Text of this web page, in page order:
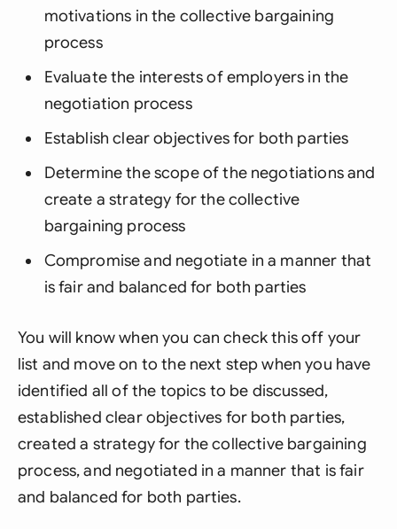
motivations in the collective bargaining
process
Evaluate the interests of employers in the
negotiation process
Establish clear objectives for both parties
Determine the scope of the negotiations and
create a strategy for the collective
bargaining process
Compromise and negotiate in a manner that
is fair and balanced for both parties
You will know when you can check this off your
list and move on to the next step when you have
identified all of the topics to be discussed,
established clear objectives for both parties,
created a strategy for the collective bargaining
process, and negotiated in a manner that is fair
and balanced for both parties.